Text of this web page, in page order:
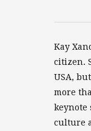
Kay
citizen.
USA,
more
keynote
culture